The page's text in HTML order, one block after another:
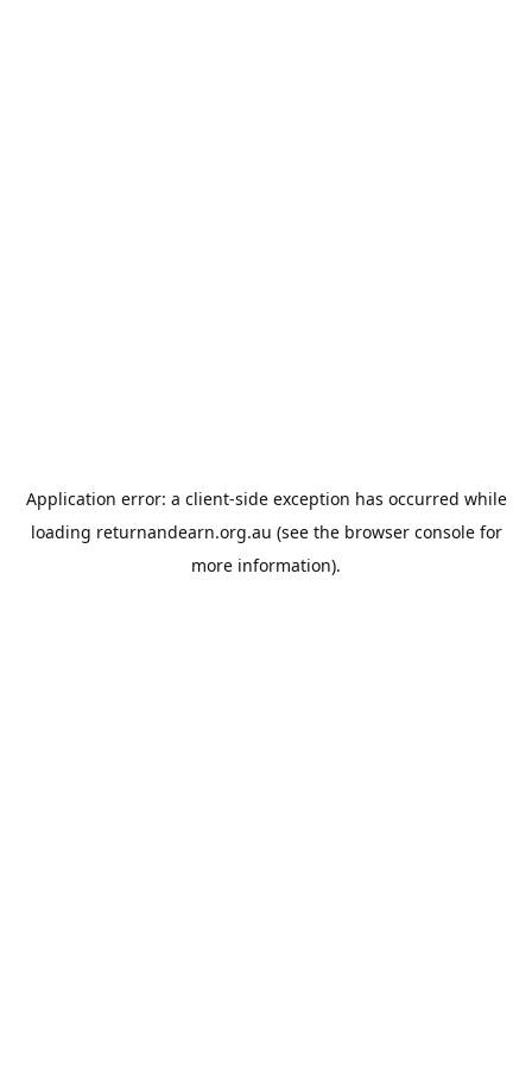
Application error: a client-side exception has occurred while
loading returnandearn.org.au (see the browser consolefor
more information).